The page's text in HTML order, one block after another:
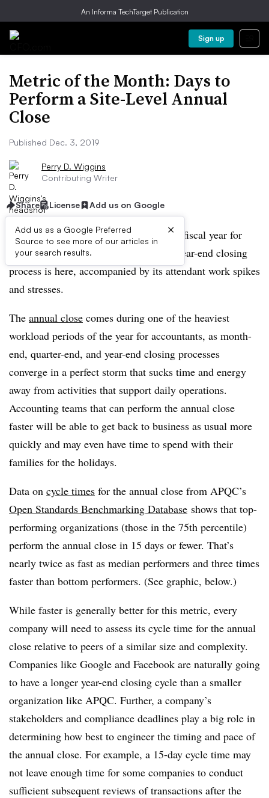
An Informa TechTarget Publication
Sign up
Metric of the Month: Days to
Perform a Site-Level Annual
Close
Published Dec. 3, 2019
Perry D. Wiggins
Contributing Writer
Share License Add us on Google
Add us as a Google Preferred
Source to see more of our articles in
your search results.
×
December marks the final month of the fiscal year for
many companies. That means that the year-end closing
process is here, accompanied by its attendant work spikes
and stresses.
The annual close comes during one of the heaviest
workload periods of the year for accountants, as month-
end, quarter-end, and year-end closing processes
converge in a perfect storm that sucks time and energy
away from activities that support daily operations.
Accounting teams that can perform the annual close
faster will be able to get back to business as usual more
quickly and may even have time to spend with their
families for the holidays.
Data on cycle times for the annual close from APQC’s
Open Standards Benchmarking Database shows that top-
performing organizations (those in the 75th percentile)
perform the annual close in 15 days or fewer. That’s
nearly twice as fast as median performers and three times
faster than bottom performers. (See graphic, below.)
While faster is generally better for this metric, every
company will need to assess its cycle time for the annual
close relative to peers of a similar size and complexity.
Companies like Google and Facebook are naturally going
to have a longer year-end closing cycle than a smaller
organization like APQC. Further, a company’s
stakeholders and compliance deadlines play a big role in
determining how best to engineer the timing and pace of
the annual close. For example, a 15-day cycle time may
not leave enough time for some companies to conduct
sufficient subsequent reviews of transactions after the